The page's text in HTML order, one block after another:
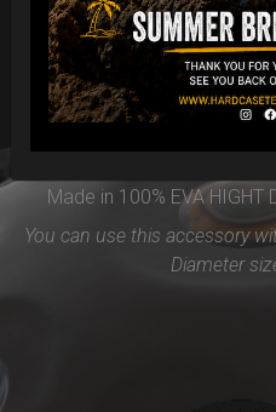
The best
Easy to use and
PROTECTION will be the
Made in 100% EVA
You can use this accessory
Diameter